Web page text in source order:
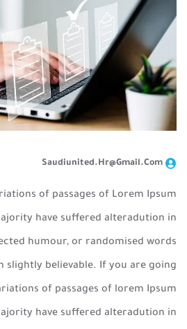
Saudiunited.hr@gmail.com
of passages of Lorem Ipsum
have suffered alteradution in
humour, or randomised words
slightly believable. If you are going
of passages of lorem Ipsum
have suffered alteradution in